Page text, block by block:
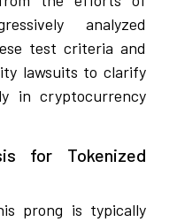
analyzed
test criteria and
lawsuits to clarify
in cryptocurrency
for Tokenized
prong is typically